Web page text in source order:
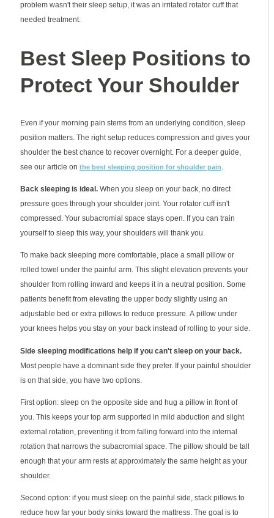
problem wasn't their sleep setup, it was an irritated rotator cuff that
needed treatment.
Best Sleep Positions to
Protect Your Shoulder
Even if your morning pain stems from an underlying condition, sleep
position matters. The right setup reduces compression and gives your
shoulder the best chance to recover overnight. For a deeper guide,
see our article on the best sleeping position for shoulder pain.
Back sleeping is ideal. When you sleep on your back, no direct
pressure goes through your shoulder joint. Your rotator cuff isn't
compressed. Your subacromial space stays open. If you can train
yourself to sleep this way, your shoulders will thank you.
To make back sleeping more comfortable, place a small pillow or
rolled towel under the painful arm. This slight elevation prevents your
shoulder from rolling inward and keeps it in a neutral position. Some
patients benefit from elevating the upper body slightly using an
adjustable bed or extra pillows to reduce pressure. A pillow under
your knees helps you stay on your back instead of rolling to your side.
Side sleeping modifications help if you can't sleep on your back.
Most people have a dominant side they prefer. If your painful shoulder
is on that side, you have two options.
First option: sleep on the opposite side and hug a pillow in front of
you. This keeps your top arm supported in mild abduction and slight
external rotation, preventing it from falling forward into the internal
rotation that narrows the subacromial space. The pillow should be tall
enough that your arm rests at approximately the same height as your
shoulder.
Second option: if you must sleep on the painful side, stack pillows to
reduce how far your body sinks toward the mattress. The goal is to